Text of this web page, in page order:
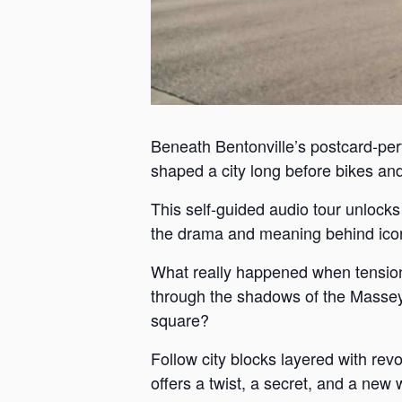
Beneath Bentonville’s postcard-
shaped a city long before bikes
This self-guided audio tour
the drama and meaning behind
What really happened when
through the shadows of the
square?
Follow city blocks layered with
offers a twist, a secret, and a new